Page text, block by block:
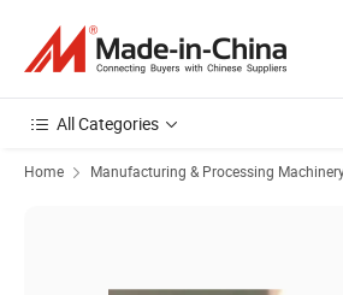
All Categories
Home Manufacturing & Processing